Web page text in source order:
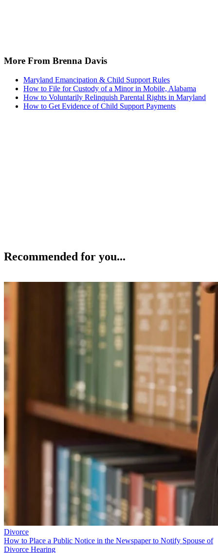
More From Brenna Davis
Maryland Emancipation & Child Support Rules
How to File for Custody of a Minor in Mobile, Alabama
How to Voluntarily Relinquish Parental Rights in Maryland
How to Get Evidence of Child Support Payments
Recommended for you...
Divorce
How to Place a Public Notice in the Newspaper to Notify Spouse of
Divorce Hearing